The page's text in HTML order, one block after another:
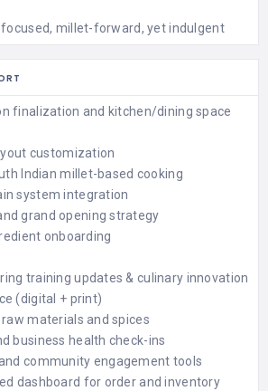
focused, millet-forward, yet indulgent
finalization and kitchen/dining space
customization
Indian millet-based cooking
system integration
grand opening strategy
onboarding
training updates & culinary innovation
(digital + print)
materials and spices
business health check-ins
community engagement tools
dashboard for order and inventory